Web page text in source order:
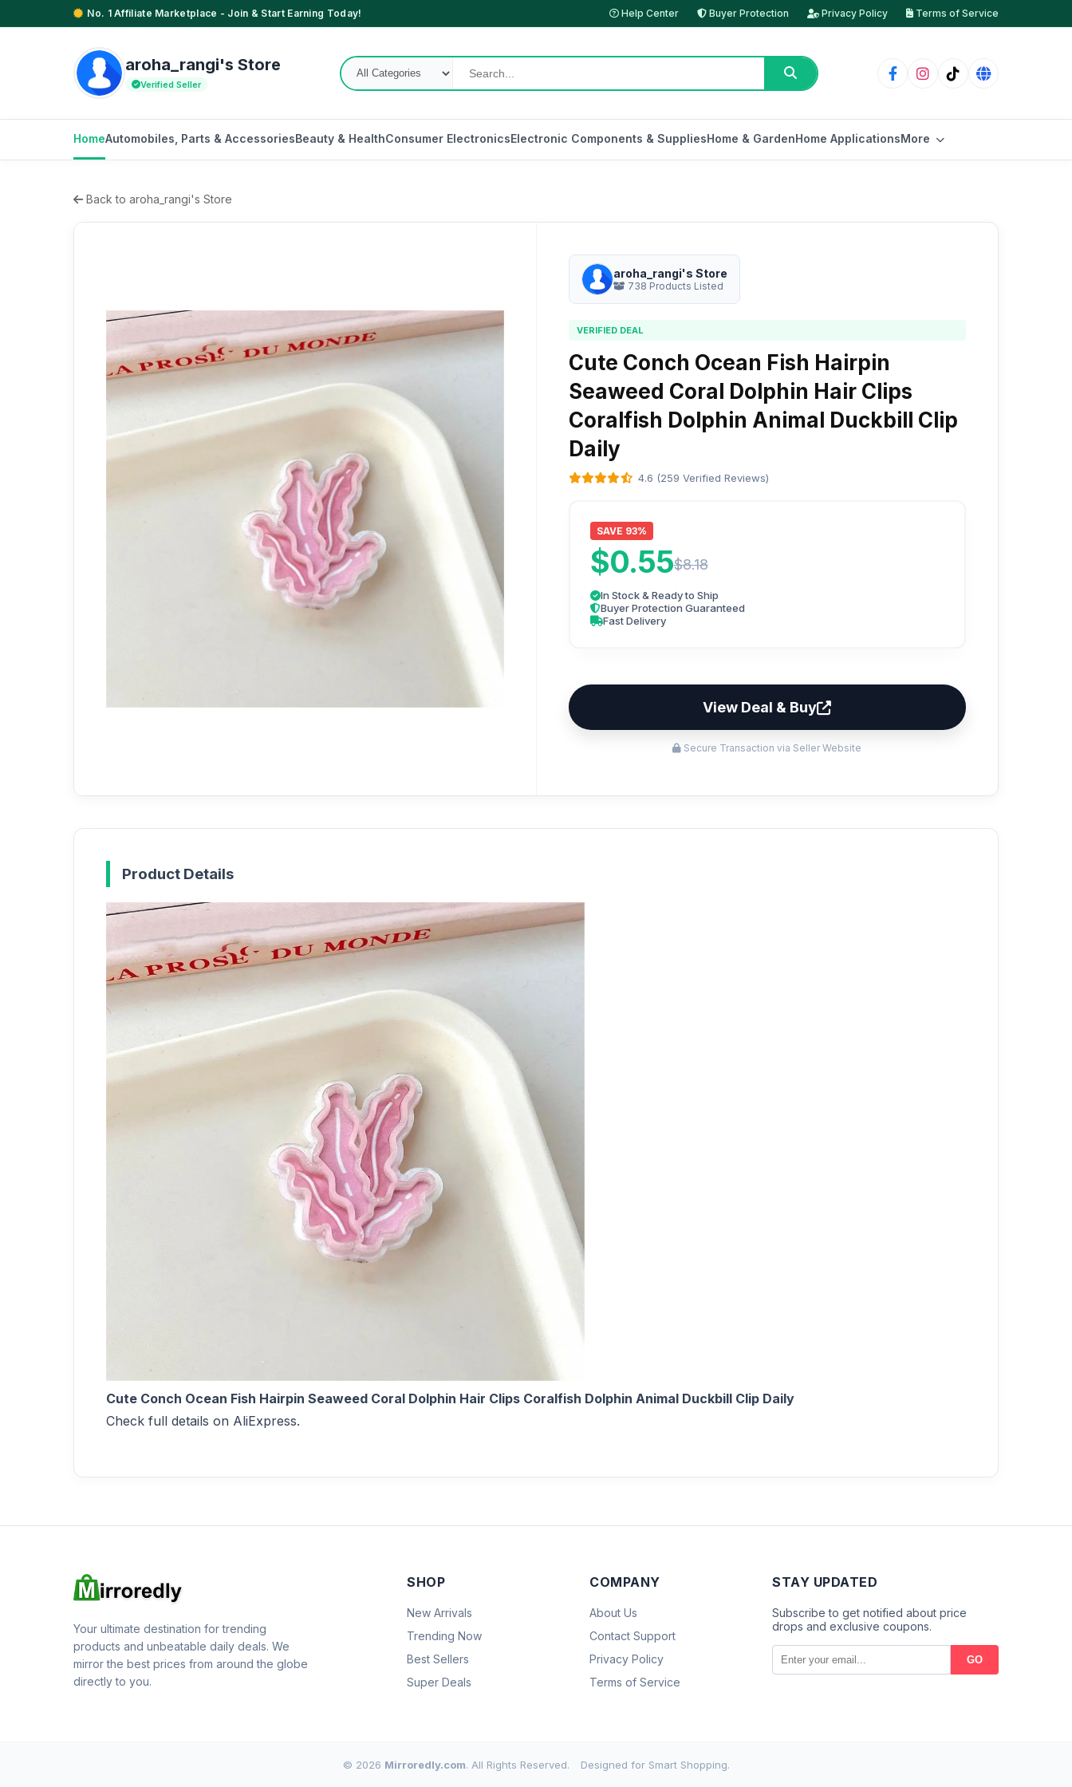
No. 1 Affiliate Marketplace - Join & Start Earning Today! Help Center Buyer Protection Privacy Policy Terms of Service
aroha_rangi's Store
Verified Seller
HomeAutomobiles, Parts & AccessoriesBeauty & HealthConsumer ElectronicsElectronic Components & SuppliesHome & GardenHome ApplicationsMore
Back to aroha_rangi's Store
aroha_rangi's Store
738 Products Listed
VERIFIED DEAL
Cute Conch Ocean Fish Hairpin
Seaweed Coral Dolphin Hair Clips
Coralfish Dolphin Animal Duckbill Clip
Daily
4.6 (259 Verified Reviews)
SAVE 93%
$0.55$8.18
In Stock & Ready to Ship
Buyer Protection Guaranteed
Fast Delivery
View Deal & Buy
Secure Transaction via Seller Website
Product Details
Cute Conch Ocean Fish Hairpin Seaweed Coral Dolphin Hair Clips Coralfish Dolphin Animal Duckbill Clip Daily
Check full details on AliExpress.
Your ultimate destination for trending
products and unbeatable daily deals. We
mirror the best prices from around the globe
directly to you.
SHOP
New Arrivals
Trending Now
Best Sellers
Super Deals
COMPANY
About Us
Contact Support
Privacy Policy
Terms of Service
STAY UPDATED
Subscribe to get notified about price
drops and exclusive coupons.
GO
© 2026 Mirroredly.com. All Rights Reserved. Designed for Smart Shopping.